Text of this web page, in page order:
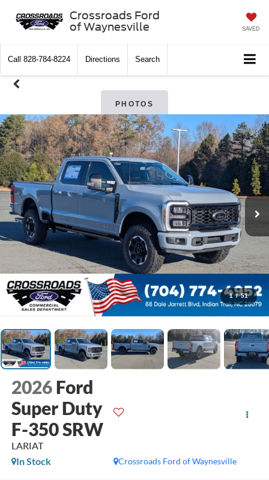
Crossroads Ford
of Waynesville
SAVED
Call 828-784-8224 Directions Search
PHOTOS
1 / 51
2026 Ford
Super Duty
F-350 SRW
LARIAT
Crossroads Ford of Waynesville
In Stock